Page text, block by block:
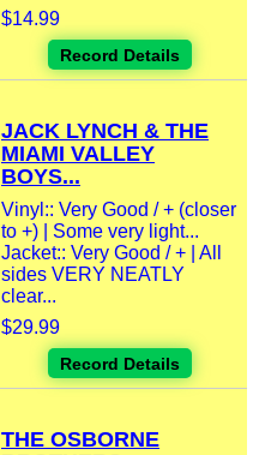
$14.99
Record Details
JACK LYNCH & THE
MIAMI VALLEY
BOYS...
Vinyl:: Very Good / + (closer
to +) | Some very light...
Jacket:: Very Good / + | All
sides VERY NEATLY
clear...
$29.99
Record Details
THE OSBORNE